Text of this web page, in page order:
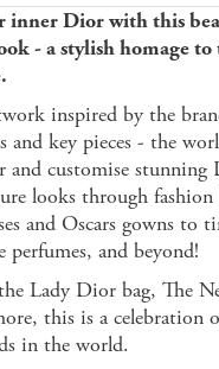
inner Dior with this
- a stylish homage to
inspired by the
and key pieces - the
and customise stunning
looks through
and Oscars gowns to
perfumes, and beyond!
Lady Dior bag, The
this is a celebration
in the world.